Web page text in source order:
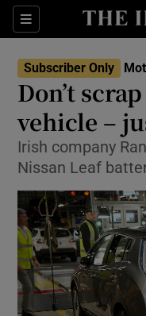
Sections
Subscriber Only
Don’t
vehicle –
Irish company
Nissan Leaf